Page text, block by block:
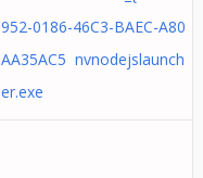
952-0186-46C3-BAEC-A80
AA35AC5 nvnodejslaunch
er.exe